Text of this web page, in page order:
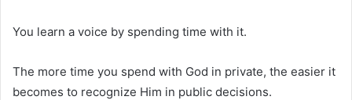
You learn a voice by spending time with it.
The more time you spend with God in private, the easier it
becomes to recognize Him in public decisions.